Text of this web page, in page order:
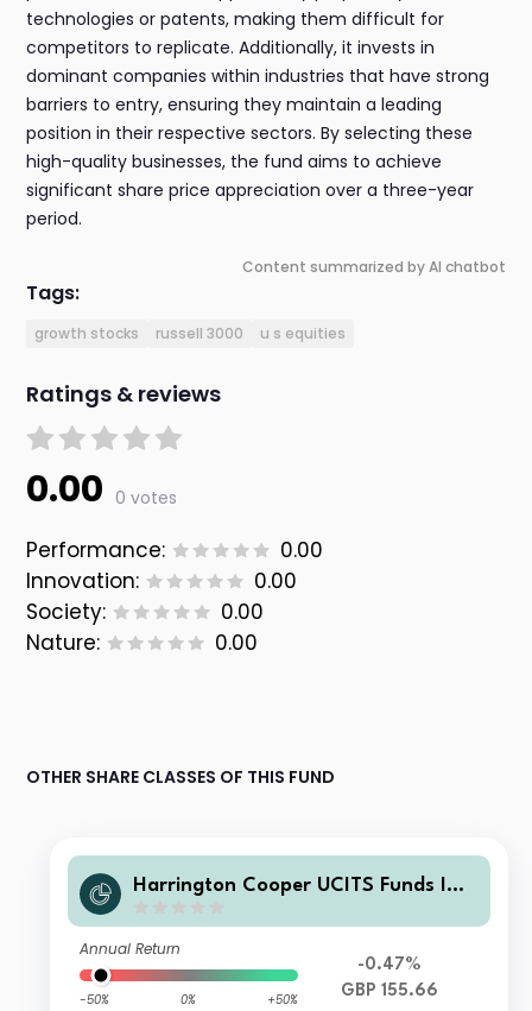
technologies or patents, making them difficult for
competitors to replicate. Additionally, it invests in
dominant companies within industries that have strong
barriers to entry, ensuring they maintain a leading
position in their respective sectors. By selecting these
high-quality businesses, the fund aims to achieve
significant share price appreciation over a three-year
period.
Content summarized by AI chatbot
Tags:
growth stocks russell 3000 u s equities
Ratings & reviews
0.00 0 votes
Performance:
0.00
Innovation:
0.00
Society:
0.00
Nature:
0.00
OTHER SHARE CLASSES OF THIS FUND
Harrington Cooper UCITS Funds ICA
d Founder Class GBP Acc
Annual Return
-50% 0% +50%
-0.47%
GBP 155.66